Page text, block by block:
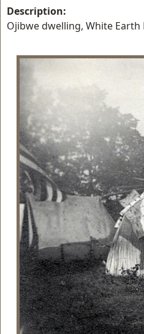
Description:
Ojibwe dwelling, White Earth